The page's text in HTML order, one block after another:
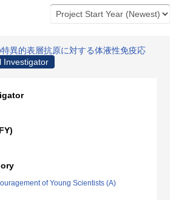
異的表層抗原に対する体液性免疫応
Investigator
of Young Scientists (A)